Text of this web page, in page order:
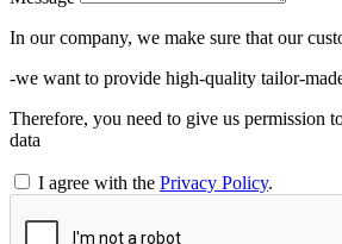
In our company, we make sure that our
-we want to provide high-quality tailor-
Therefore, you need to give us permission
data
I agree with the Privacy Policy.